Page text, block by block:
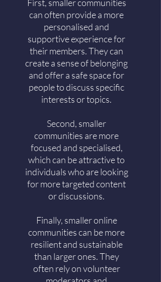
First, smaller communities
can often provide a more
personalised and
supportive experience for
their members. They can
create a sense of belonging
and offer a safe space for
people to discuss specific
interests or topics.
Second, smaller
communities are more
focused and specialised,
which can be attractive to
individuals who are looking
for more targeted content
or discussions.
Finally, smaller online
communities can be more
resilient and sustainable
than larger ones. They
often rely on volunteer